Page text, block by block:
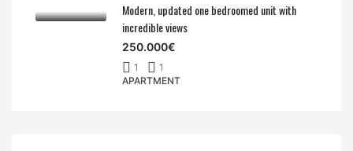
Modern, updated one bedroomed unit with
incredible views
250.000€
1
1
APARTMENT